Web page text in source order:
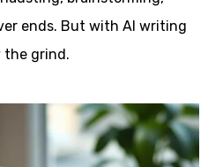
ends. But with AI writing
the grind.